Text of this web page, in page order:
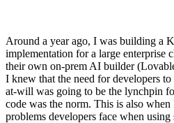
Around a year ago, I was building a
implementation for a large enterprise
their own on-prem AI builder
I knew that the need for developers to
at-will was going to be the lynchpin
code was the norm. This is also
problems developers face when